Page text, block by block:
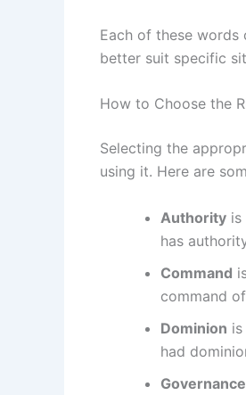
Each of these
better suit specific
How to Choose the
Selecting the
using it. Here are
Authority is
has
Command
command
Dominion
had
Governance